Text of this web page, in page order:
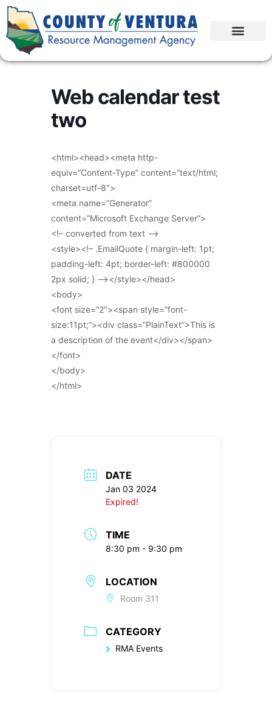
Web calendar test
two
<html><head><meta http-
equiv=”Content-Type” content=”text/html;
charset=utf-8″>
<meta name=”Generator”
content=”Microsoft Exchange Server”>
<!– converted from text –>
<style><!– .EmailQuote { margin-left: 1pt;
padding-left: 4pt; border-left: #800000
2px solid; } –></style></head>
<body>
<font size=”2″><span style=”font-
size:11pt;”><div class=”PlainText”>This is
a description of the event</div></span>
</font>
</body>
</html>
DATE
Jan 03 2024
Expired!
TIME
8:30 pm - 9:30 pm
LOCATION
Room 311
CATEGORY
RMA Events